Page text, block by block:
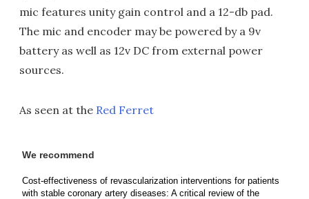
mic features unity gain control and a 12-db pad.
The mic and encoder may be powered by a 9v
battery as well as 12v DC from external power
sources.
As seen at the Red Ferret
We recommend
Cost-effectiveness of revascularization interventions for patients
with stable coronary artery diseases: A critical review of the